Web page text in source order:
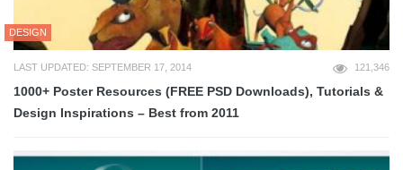
DESIGN
LAST UPDATED: SEPTEMBER 17, 2014 121,346
1000+ Poster Resources (FREE PSD Downloads), Tutorials &
Design Inspirations – Best from 2011